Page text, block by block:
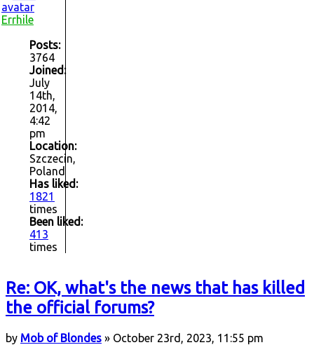
Errhile
Posts:
3764
Joined:
July
14th,
2014,
4:42
pm
Location:
Szczecin,
Poland
Has liked:
1821
times
Been liked:
413
times
Re: OK, what's the news that has killed
the official forums?
by Mob of Blondes » October 23rd, 2023, 11:55 pm